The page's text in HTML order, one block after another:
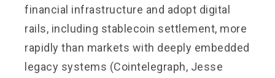
financial infrastructure and adopt digital
rails, including stablecoin settlement, more
rapidly than markets with deeply embedded
legacy systems (Cointelegraph, Jesse